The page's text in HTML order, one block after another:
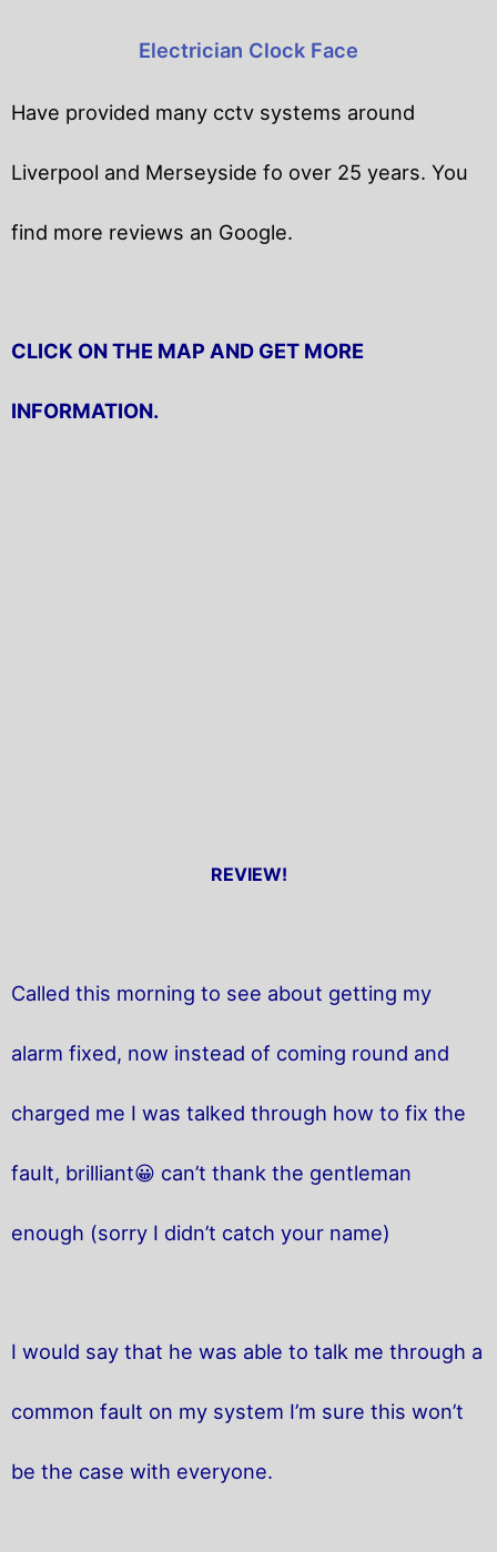
Electrician Clock Face
Have provided many cctv systems around
Liverpool and Merseyside fo over 25 years. You
find more reviews an Google.
CLICK ON THE MAP AND GET MORE
INFORMATION.
REVIEW!
Called this morning to see about getting my
alarm fixed, now instead of coming round and
charged me I was talked through how to fix the
fault, brilliant😀 can’t thank the gentleman
enough (sorry I didn’t catch your name)
I would say that he was able to talk me through a
common fault on my system I’m sure this won’t
be the case with everyone.